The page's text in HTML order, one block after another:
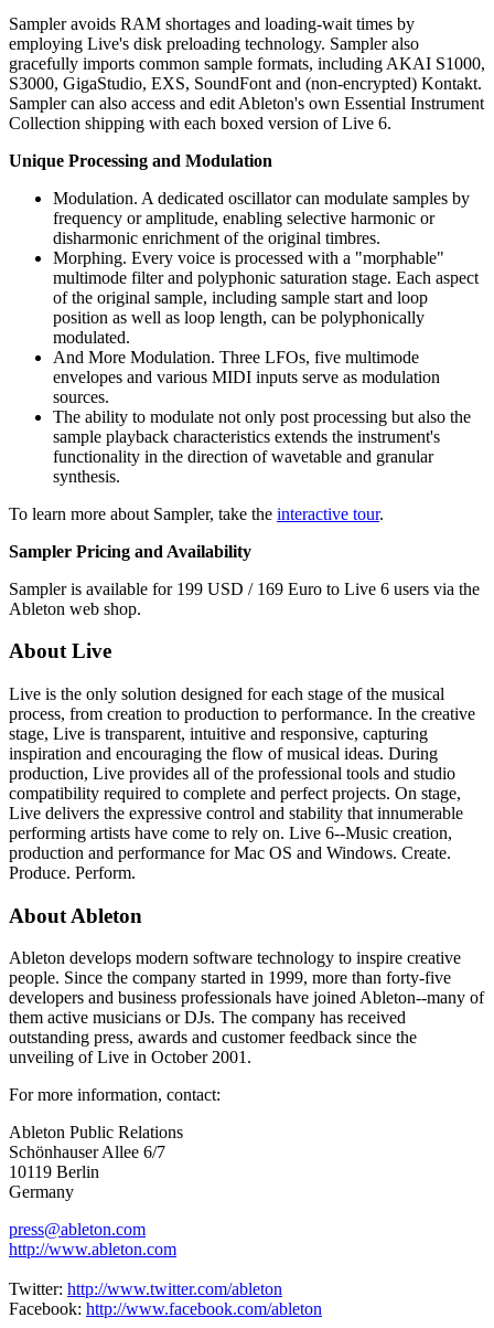
Sampler avoids RAM shortages and loading-wait times by
employing Live's disk preloading technology. Sampler also
gracefully imports common sample formats, including AKAI S1000,
S3000, GigaStudio, EXS, SoundFont and (non-encrypted) Kontakt.
Sampler can also access and edit Ableton's own Essential Instrument
Collection shipping with each boxed version of Live 6.
Unique Processing and Modulation
Modulation. A dedicated oscillator can modulate samples by
frequency or amplitude, enabling selective harmonic or
disharmonic enrichment of the original timbres.
Morphing. Every voice is processed with a "morphable"
multimode filter and polyphonic saturation stage. Each aspect
of the original sample, including sample start and loop
position as well as loop length, can be polyphonically
modulated.
And More Modulation. Three LFOs, five multimode
envelopes and various MIDI inputs serve as modulation
sources.
The ability to modulate not only post processing but also the
sample playback characteristics extends the instrument's
functionality in the direction of wavetable and granular
synthesis.
To learn more about Sampler, take the interactive tour.
Sampler Pricing and Availability
Sampler is available for 199 USD / 169 Euro to Live 6 users via the
Ableton web shop.
About Live
Live is the only solution designed for each stage of the musical
process, from creation to production to performance. In the creative
stage, Live is transparent, intuitive and responsive, capturing
inspiration and encouraging the flow of musical ideas. During
production, Live provides all of the professional tools and studio
compatibility required to complete and perfect projects. On stage,
Live delivers the expressive control and stability that innumerable
performing artists have come to rely on. Live 6--Music creation,
production and performance for Mac OS and Windows. Create.
Produce. Perform.
About Ableton
Ableton develops modern software technology to inspire creative
people. Since the company started in 1999, more than forty-five
developers and business professionals have joined Ableton--many of
them active musicians or DJs. The company has received
outstanding press, awards and customer feedback since the
unveiling of Live in October 2001.
For more information, contact:
Ableton Public Relations
Schönhauser Allee 6/7
10119 Berlin
Germany
press@ableton.com
http://www.ableton.com
Twitter: http://www.twitter.com/ableton
Facebook: http://www.facebook.com/ableton